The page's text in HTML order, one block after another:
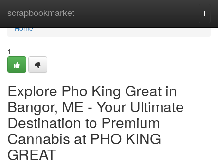
scrapbookmarket
Home
Home
1
Explore Pho King Great in
Bangor, ME - Your Ultimate
Destination to Premium
Cannabis at PHO KING
GREAT